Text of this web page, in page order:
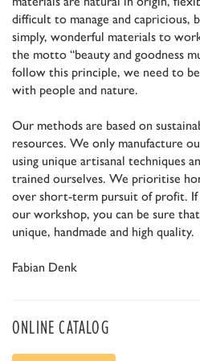
difficult to manage and capricious,
simply, wonderful materials to
the motto “beauty and goodness
follow this principle, we need to
with people and nature.
Our methods are based on
resources. We only manufacture
using unique artisanal techniques
trained ourselves. We prioritise
over short-term pursuit of profit.
our workshop, you can be sure
unique, handmade and high quality.
Fabian Denk
ONLINE CATALOG